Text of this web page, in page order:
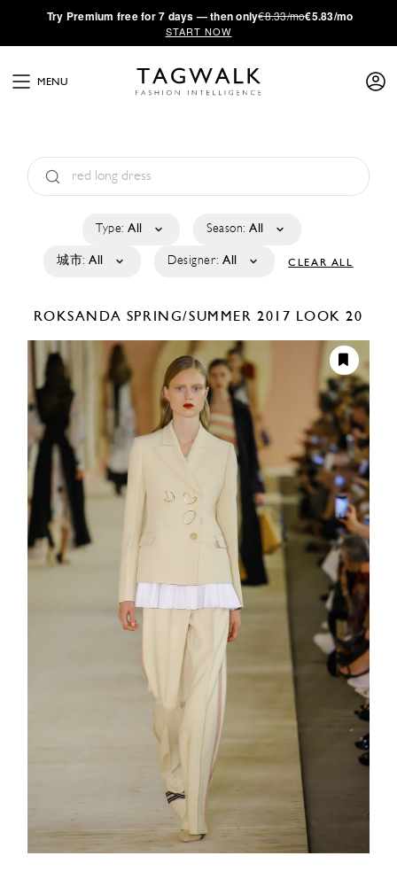
·Try Premium free for 7 days — then only€8.33/mo€5.83/mo
START NOW
MENU
Type: All Season: All
城市: All Designer: All CLEAR ALL
ROKSANDA SPRING/SUMMER 2017 LOOK 20